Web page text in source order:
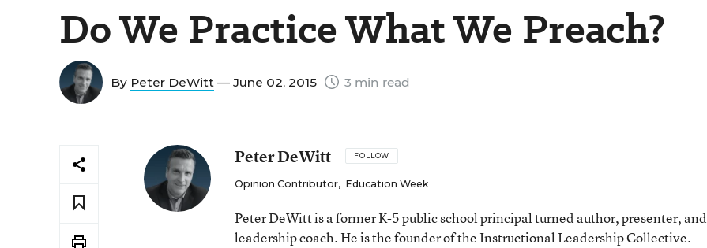
Do We Practice What We Preach?
By Peter DeWitt — June 02, 2015 3 min read
Peter DeWitt FOLLOW
Opinion Contributor, Education Week
Peter DeWitt is a former K-5 public school principal turned author, presenter, and
leadership coach. He is the founder of the Instructional Leadership Collective.